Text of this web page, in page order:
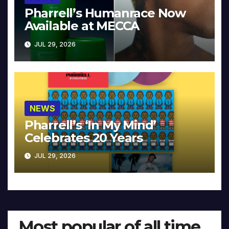
Pharrell’s Humanrace Now
Available at MECCA
JUL 29, 2026
NEWS
Pharrell’s ‘In My Mind’
Celebrates 20 Years
JUL 29, 2026